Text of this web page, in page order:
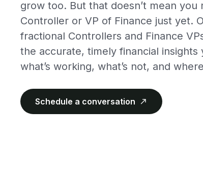
grow too. But that doesn’t mean
Controller or VP of Finance just yet.
fractional Controllers and Finance
the accurate, timely financial
what’s working, what’s not, and
Schedule a conversation north_east